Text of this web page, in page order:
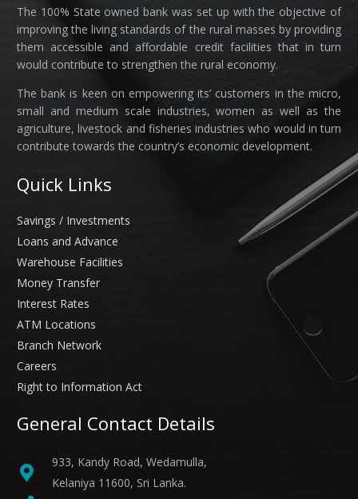
The 100% State owned bank was set up with the objective of
improving the living standards of the rural masses by providing
them accessible and affordable credit facilities that in turn
would contribute to strengthen the rural economy.
The bank is keen on empowering its’ customers in the micro,
small and medium scale industries, women as well as the
agriculture, livestock and fisheries industries who would in turn
contribute towards the country’s economic development.
Quick Links
Savings / Investments
Loans and Advance
Warehouse Facilities
Money Transfer
Interest Rates
ATM Locations
Branch Network
Careers
Right to Information Act
General Contact Details
933, Kandy Road, Wedamulla,
Kelaniya 11600, Sri Lanka.